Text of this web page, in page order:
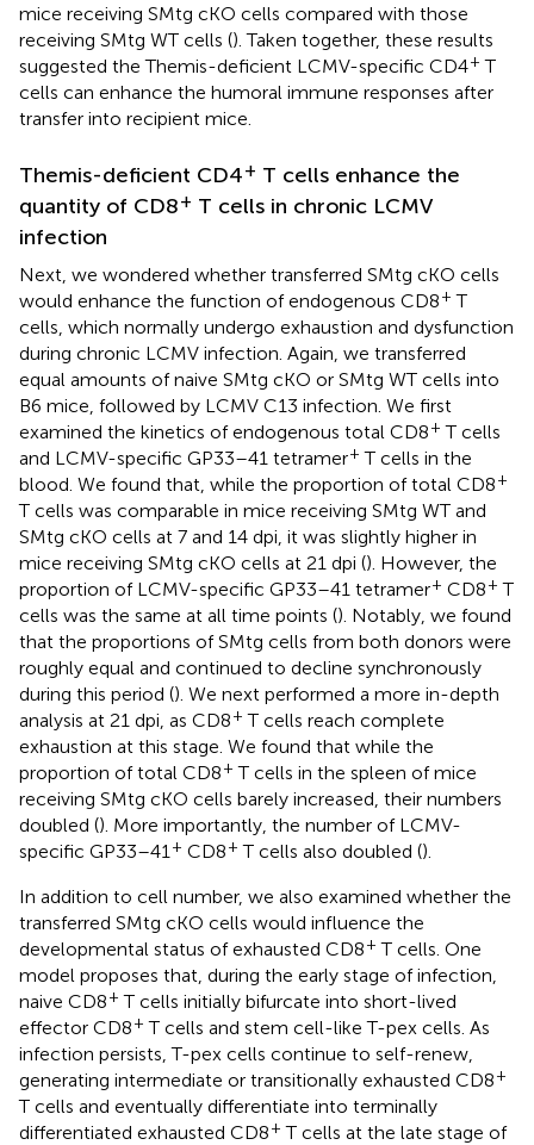
mice receiving SMtg cKO cells compared with those
receiving SMtg WT cells (). Taken together, these results
suggested the Themis-deficient LCMV-specific CD4+ T
cells can enhance the humoral immune responses after
transfer into recipient mice.
Themis-deficient CD4+ T cells enhance the
quantity of CD8+ T cells in chronic LCMV
infection
Next, we wondered whether transferred SMtg cKO cells
would enhance the function of endogenous CD8+ T
cells, which normally undergo exhaustion and dysfunction
during chronic LCMV infection. Again, we transferred
equal amounts of naive SMtg cKO or SMtg WT cells into
B6 mice, followed by LCMV C13 infection. We first
examined the kinetics of endogenous total CD8+ T cells
and LCMV-specific GP33–41 tetramer+ T cells in the
blood. We found that, while the proportion of total CD8+
T cells was comparable in mice receiving SMtg WT and
SMtg cKO cells at 7 and 14 dpi, it was slightly higher in
mice receiving SMtg cKO cells at 21 dpi (). However, the
proportion of LCMV-specific GP33–41 tetramer+ CD8+ T
cells was the same at all time points (). Notably, we found
that the proportions of SMtg cells from both donors were
roughly equal and continued to decline synchronously
during this period (). We next performed a more in-depth
analysis at 21 dpi, as CD8+ T cells reach complete
exhaustion at this stage. We found that while the
proportion of total CD8+ T cells in the spleen of mice
receiving SMtg cKO cells barely increased, their numbers
doubled (). More importantly, the number of LCMV-
specific GP33–41+ CD8+ T cells also doubled ().
In addition to cell number, we also examined whether the
transferred SMtg cKO cells would influence the
developmental status of exhausted CD8+ T cells. One
model proposes that, during the early stage of infection,
naive CD8+ T cells initially bifurcate into short-lived
effector CD8+ T cells and stem cell-like T-pex cells. As
infection persists, T-pex cells continue to self-renew,
generating intermediate or transitionally exhausted CD8+
T cells and eventually differentiate into terminally
differentiated exhausted CD8+ T cells at the late stage of